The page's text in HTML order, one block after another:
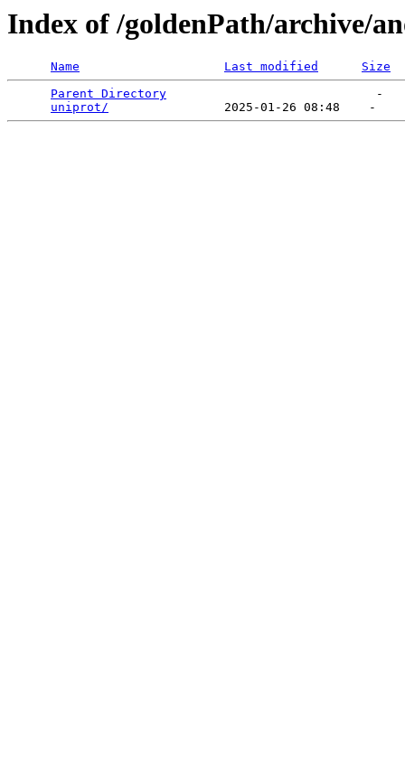
Index of /goldenPath/archive/
Name Last modified
Size
Parent Directory
                             -
uniprot/